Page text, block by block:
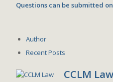
Questions can be submitted
Author
Recent Posts
CCLM Law